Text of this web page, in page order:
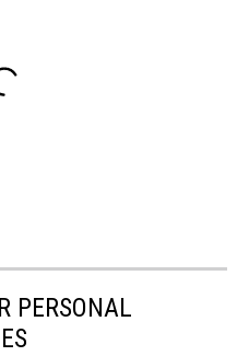
PERSONAL